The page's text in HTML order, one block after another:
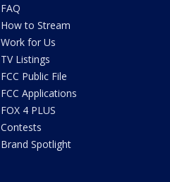
FAQ
How to Stream
Work for Us
TV Listings
FCC Public File
FCC Applications
FOX 4 PLUS
Contests
Brand Spotlight